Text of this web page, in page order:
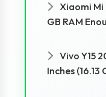
Xiaomi Mi
GB RAM
Vivo Y15
Inches (16.13